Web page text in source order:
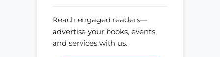
Reach engaged readers—
advertise your books, events,
and services with us.